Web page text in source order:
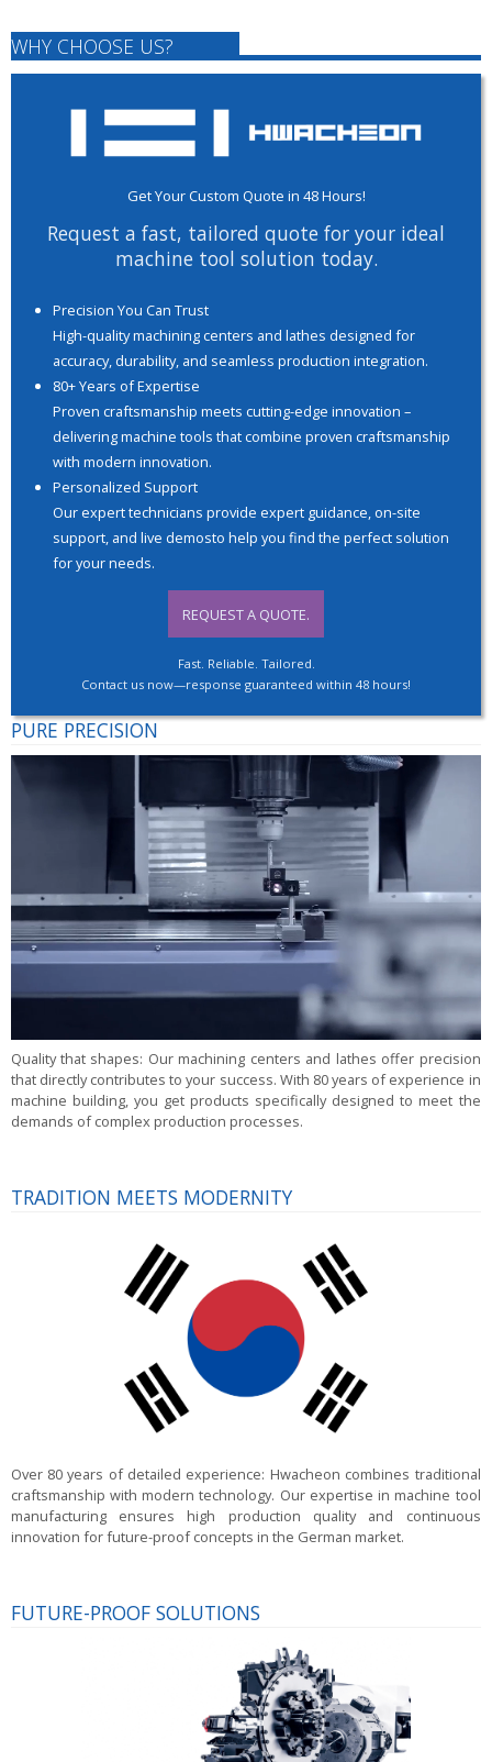
WHY CHOOSE US?
Get Your Custom Quote in 48 Hours!
Request a fast, tailored quote for your ideal
machine tool solution today.
Precision You Can Trust
High-quality machining centers and lathes designed for
accuracy, durability, and seamless production integration.
80+ Years of Expertise
Proven craftsmanship meets cutting-edge innovation –
delivering machine tools that combine proven craftsmanship
with modern innovation.
Personalized Support
Our expert technicians provide expert guidance, on-site
support, and live demosto help you find the perfect solution
for your needs.
REQUEST A QUOTE.
Fast. Reliable. Tailored.
Contact us now—response guaranteed within 48 hours!
PURE PRECISION
Quality that shapes: Our machining centers and lathes offer precision
that directly contributes to your success. With 80 years of experience in
machine building, you get products specifically designed to meet the
demands of complex production processes.
TRADITION MEETS MODERNITY
Over 80 years of detailed experience: Hwacheon combines traditional
craftsmanship with modern technology. Our expertise in machine tool
manufacturing ensures high production quality and continuous
innovation for future-proof concepts in the German market.
FUTURE-PROOF SOLUTIONS